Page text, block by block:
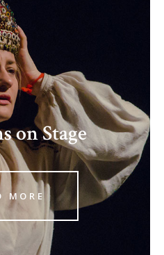
Movement
MORE